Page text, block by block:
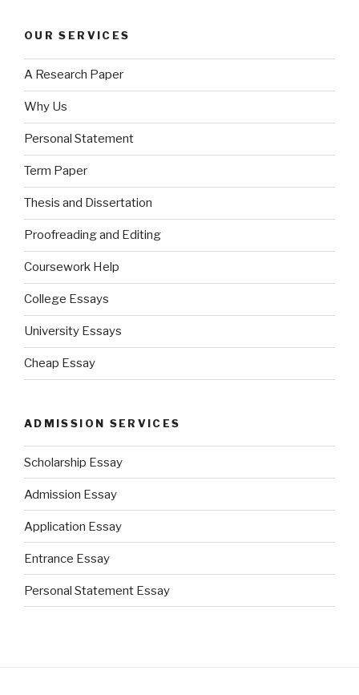
OUR SERVICES
A Research Paper
Why Us
Personal Statement
Term Paper
Thesis and Dissertation
Proofreading and Editing
Coursework Help
College Essays
University Essays
Cheap Essay
ADMISSION SERVICES
Scholarship Essay
Admission Essay
Application Essay
Entrance Essay
Personal Statement Essay